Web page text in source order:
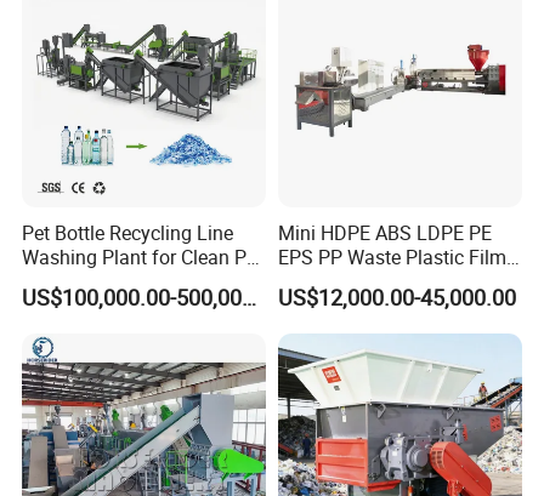
Pet Bottle Recycling Line
Washing Plant for Clean Pet
Flakes Production System
US$100,000.00-500,000.00
Mini HDPE ABS LDPE PE
EPS PP Waste Plastic Film
Bottle Water Cooling Pellet
Extruder
Recycling/Pelletizing/Pelleti
ng/Recycle/Granulation
Machine for Sale
US$12,000.00-45,000.00